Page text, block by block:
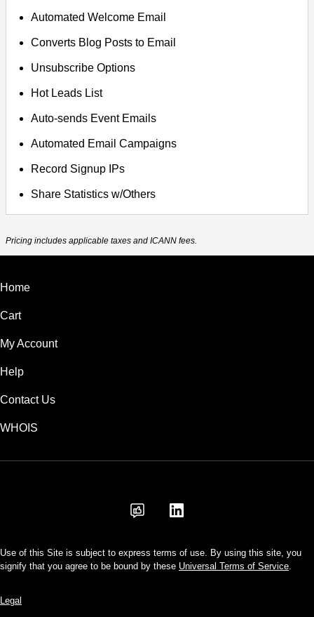
Automated Welcome Email
Converts Blog Posts to Email
Unsubscribe Options
Hot Leads List
Auto-sends Event Emails
Automated Email Campaigns
Record Signup IPs
Share Statistics w/Others
Pricing includes applicable taxes and ICANN fees.
Home
Cart
My Account
Help
Contact Us
WHOIS
Use of this Site is subject to express terms of use. By using this site, you
signify that you agree to be bound by these Universal Terms of Service.
Legal